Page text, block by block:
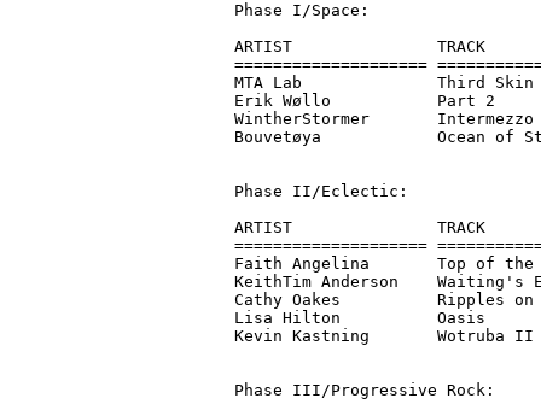
Phase I/Space:
ARTIST               TRACK
====================
MTA Lab              Third Skin
Erik Wøllo           Part 2
WintherStormer
Bouvetøya            Ocean of
Phase II/Eclectic:
ARTIST               TRACK
====================
Faith Angelina       Top of the
KeithTim Anderson    Waiting's
Cathy Oakes          Ripples on
Lisa Hilton          Oasis
Kevin Kastning       Wotruba
Phase III/Progressive Rock: